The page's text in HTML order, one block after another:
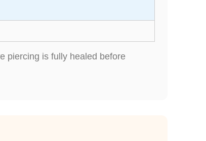
piercing is fully healed before